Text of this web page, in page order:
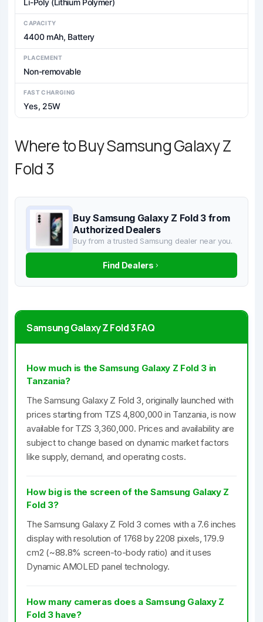
CAPACITY
4400 mAh, Battery
PLACEMENT
Non-removable
FAST CHARGING
Yes, 25W
Where to Buy Samsung Galaxy Z
Fold 3
Buy Samsung Galaxy Z Fold 3 from
Authorized Dealers
Buy from a trusted Samsung dealer near you.
Find Dealers
Samsung Galaxy Z Fold 3 FAQ
How much is the Samsung Galaxy Z Fold 3 in
Tanzania?
The Samsung Galaxy Z Fold 3, originally launched with
prices starting from TZS 4,800,000 in Tanzania, is now
available for TZS 3,360,000. Prices and availability are
subject to change based on dynamic market factors
like supply, demand, and operating costs.
How big is the screen of the Samsung Galaxy Z
Fold 3?
The Samsung Galaxy Z Fold 3 comes with a 7.6 inches
display with resolution of 1768 by 2208 pixels, 179.9
cm2 (~88.8% screen-to-body ratio) and it uses
Dynamic AMOLED panel technology.
How many cameras does a Samsung Galaxy Z
Fold 3 have?